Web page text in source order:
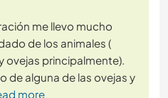
me llevo mucho
de los animales (
ovejas principalmente).
de alguna de las ovejas y
more